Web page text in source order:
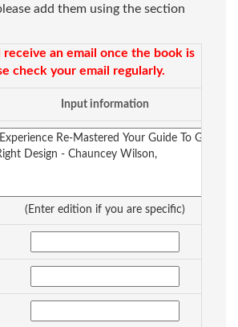
add them using the section
receive an email once the book is
check your email regularly.
Input information
(Enter edition if you are specific)